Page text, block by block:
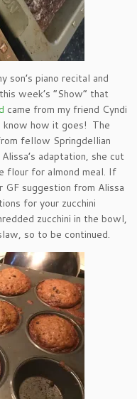
son’s piano recital and
week’s “Show” that
came from my friend Cyndi
know how it goes! The
fellow Springdellian
adaptation, she cut
flour for almond meal. If
GF suggestion from Alissa
for your zucchini
zucchini in the bowl,
so to be continued.